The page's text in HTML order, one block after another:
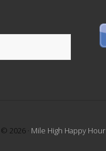
2026 · Mile High Happy Hour